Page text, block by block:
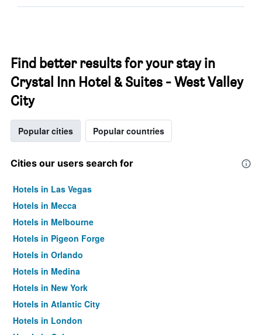
Find better results for your stay in
Crystal Inn Hotel & Suites - West Valley
City
Popular cities Popular countries
Cities our users search for
Hotels in Las Vegas
Hotels in Mecca
Hotels in Melbourne
Hotels in Pigeon Forge
Hotels in Orlando
Hotels in Medina
Hotels in New York
Hotels in Atlantic City
Hotels in London